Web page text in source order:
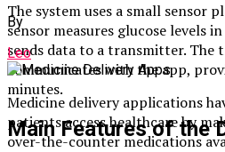
The system uses a small sensor
sensor measures glucose levels
sends data to a transmitter.
communicates with the app,
minutes.
Main Features of the
By
Leo
Medicine delivery applications
patients access healthcare by
over-the-counter medications